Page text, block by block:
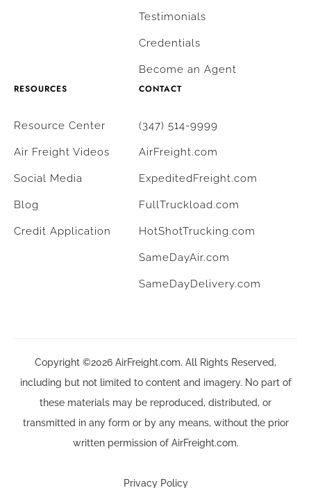
Testimonials
Credentials
Become an Agent
RESOURCES
Resource Center
Air Freight Videos
Social Media
Blog
Credit Application
CONTACT
(347) 514-9999
AirFreight.com
ExpeditedFreight.com
FullTruckload.com
HotShotTrucking.com
SameDayAir.com
SameDayDelivery.com
Copyright ©2026 AirFreight.com. All Rights Reserved,
including but not limited to content and imagery. No part of
these materials may be reproduced, distributed, or
transmitted in any form or by any means, without the prior
written permission of AirFreight.com.
Privacy Policy